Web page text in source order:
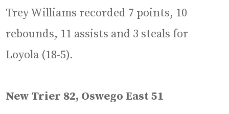
Trey Williams recorded 7 points, 10
rebounds, 11 assists and 3 steals for
Loyola (18-5).
New Trier 82, Oswego East 51